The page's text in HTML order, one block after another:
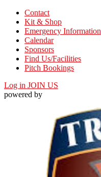
Contact
Kit & Shop
Emergency Information
Calendar
Sponsors
Find Us/Facilities
Pitch Bookings
Log in JOIN US
powered by